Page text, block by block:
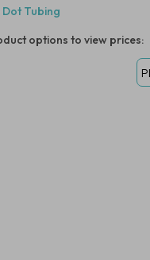
Tubing
options to view prices: